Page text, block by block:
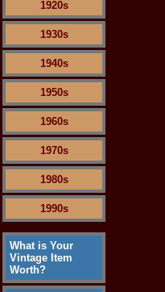
1920s
1930s
1940s
1950s
1960s
1970s
1980s
1990s
What is Your
Vintage Item
Worth?